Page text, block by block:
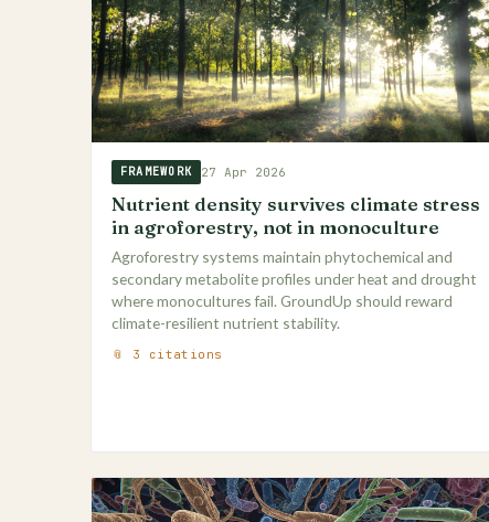
FRAMEWORK 27 Apr 2026
Nutrient density survives climate stress
in agroforestry, not in monoculture
Agroforestry systems maintain phytochemical and
secondary metabolite profiles under heat and drought
where monocultures fail. GroundUp should reward
climate-resilient nutrient stability.
📎 3 citations